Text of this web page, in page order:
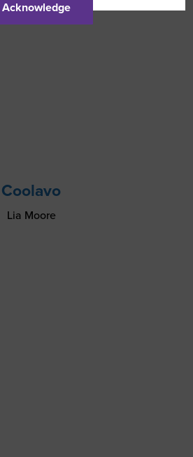
Coolavo
Lia Moore
Acknowledge